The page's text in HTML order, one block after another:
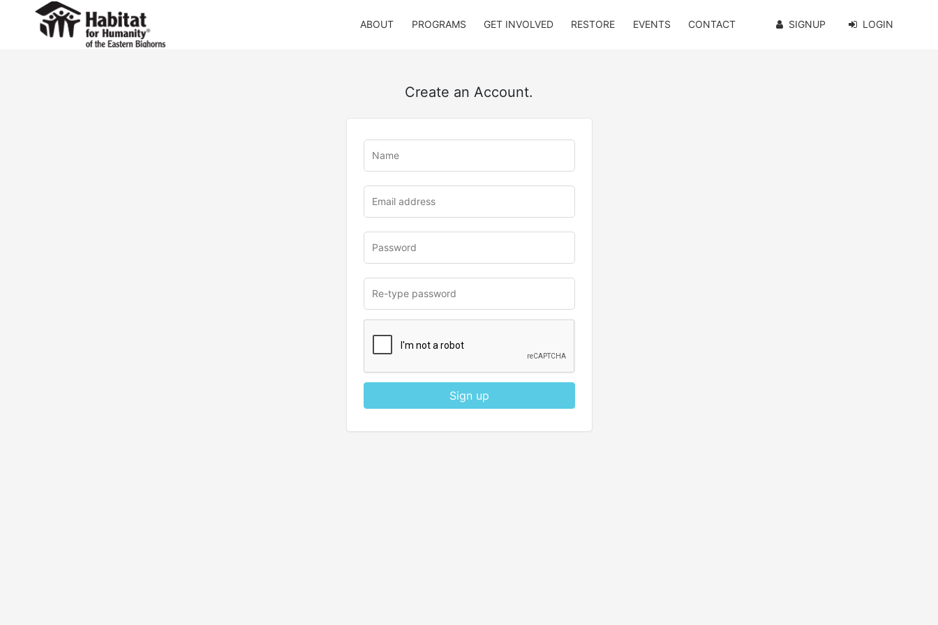
ABOUT PROGRAMS GET INVOLVED RESTORE EVENTS CONTACT SIGNUP LOGIN
Create an Account.
Sign up